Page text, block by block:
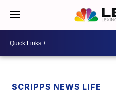
SCRIPPS NEWS LIFE